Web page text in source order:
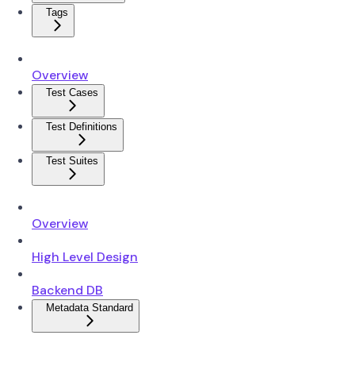
Tags
Overview
Test Cases
Test Definitions
Test Suites
Overview
High Level Design
Backend DB
Metadata Standard